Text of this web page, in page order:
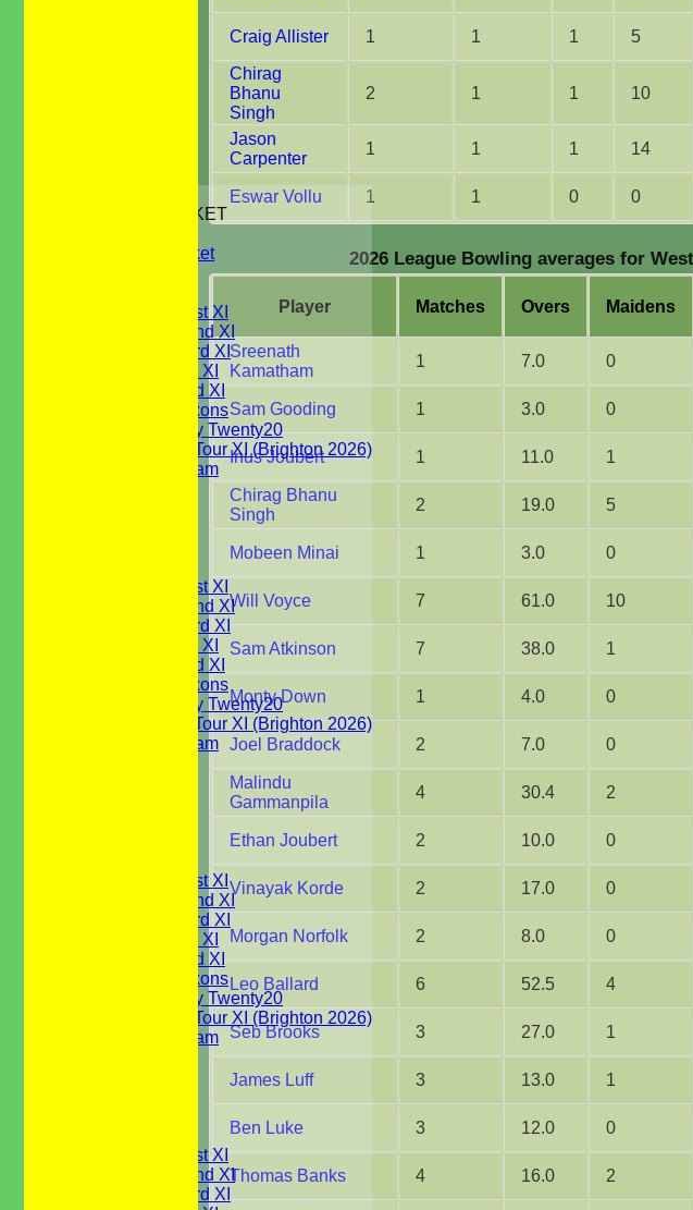
JUNIORS CRICKET
Youth Cricket
Saturday 1st XI
Saturday 2nd XI
Saturday 3rd XI
Sunday 1st XI
Sunday 2nd XI
WBCC Saxons
Wednesday Twenty20
WBCC on Tour XI (Brighton 2026)
Festival Team
Saturday 1st XI
Saturday 2nd XI
Saturday 3rd XI
Sunday 1st XI
Sunday 2nd XI
WBCC Saxons
Wednesday Twenty20
WBCC on Tour XI (Brighton 2026)
Festival Team
Saturday 1st XI
Saturday 2nd XI
Saturday 3rd XI
Sunday 1st XI
Sunday 2nd XI
WBCC Saxons
Wednesday Twenty20
WBCC on Tour XI (Brighton 2026)
Festival Team
Saturday 1st XI
Saturday 2nd XI
Saturday 3rd XI
Craig Allister 1 1 1 5
Chirag
Bhanu
Singh
2 1 1 10
Jason
Carpenter
1 1 1 14
Eswar Vollu 1 1 0 0
2026 League Bowling averages for
Player Matches Overs Maidens
Sreenath
Kamatham
1 7.0 0
Sam Gooding 1 3.0 0
Inus Joubert 1 11.0 1
Chirag Bhanu
Singh
2 19.0 5
Mobeen Minai 1 3.0 0
Will Voyce 7 61.0 10
Sam Atkinson 7 38.0 1
Monty Down 1 4.0 0
Joel Braddock 2 7.0 0
Malindu
Gammanpila
4 30.4 2
Ethan Joubert 2 10.0 0
Vinayak Korde 2 17.0 0
Morgan Norfolk 2 8.0 0
Leo Ballard 6 52.5 4
Seb Brooks 3 27.0 1
James Luff 3 13.0 1
Ben Luke 3 12.0 0
Thomas Banks 4 16.0 2